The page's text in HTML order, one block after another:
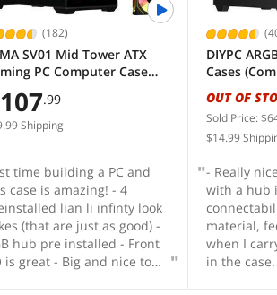
(182)
SV01 Mid Tower ATX
PC Computer Case
4 Addressable RGB Fans
Installed, Tempered Glass
Panel, Back Plug
107.99
Shipping
time building a PC and
case is amazing! - 4
lian li infinty look
(that are just as good) -
hub pre installed - Front
is great - Big and nice to
DIYPC
Cases
Form)
OUT OF
Sold Price:
$14.99
- Really
with a hub
material,
when I
in the case.